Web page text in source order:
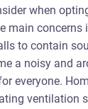
when
main concerns
to contain
a noisy and
everyone.
ventilation